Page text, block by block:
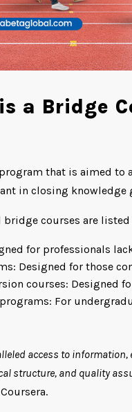
a Bridge
that is aimed to
in closing
courses are listed
for professionals
Designed for those
courses: Designed
For
access to
structure, and quality